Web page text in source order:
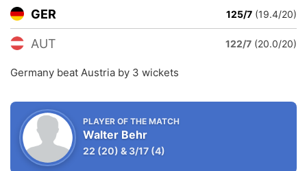
GER 125/7 (19.4/20)
AUT 122/7 (20.0/20)
Germany beat Austria by 3 wickets
PLAYER OF THE MATCH
Walter Behr
22 (20) &3/17 (4)